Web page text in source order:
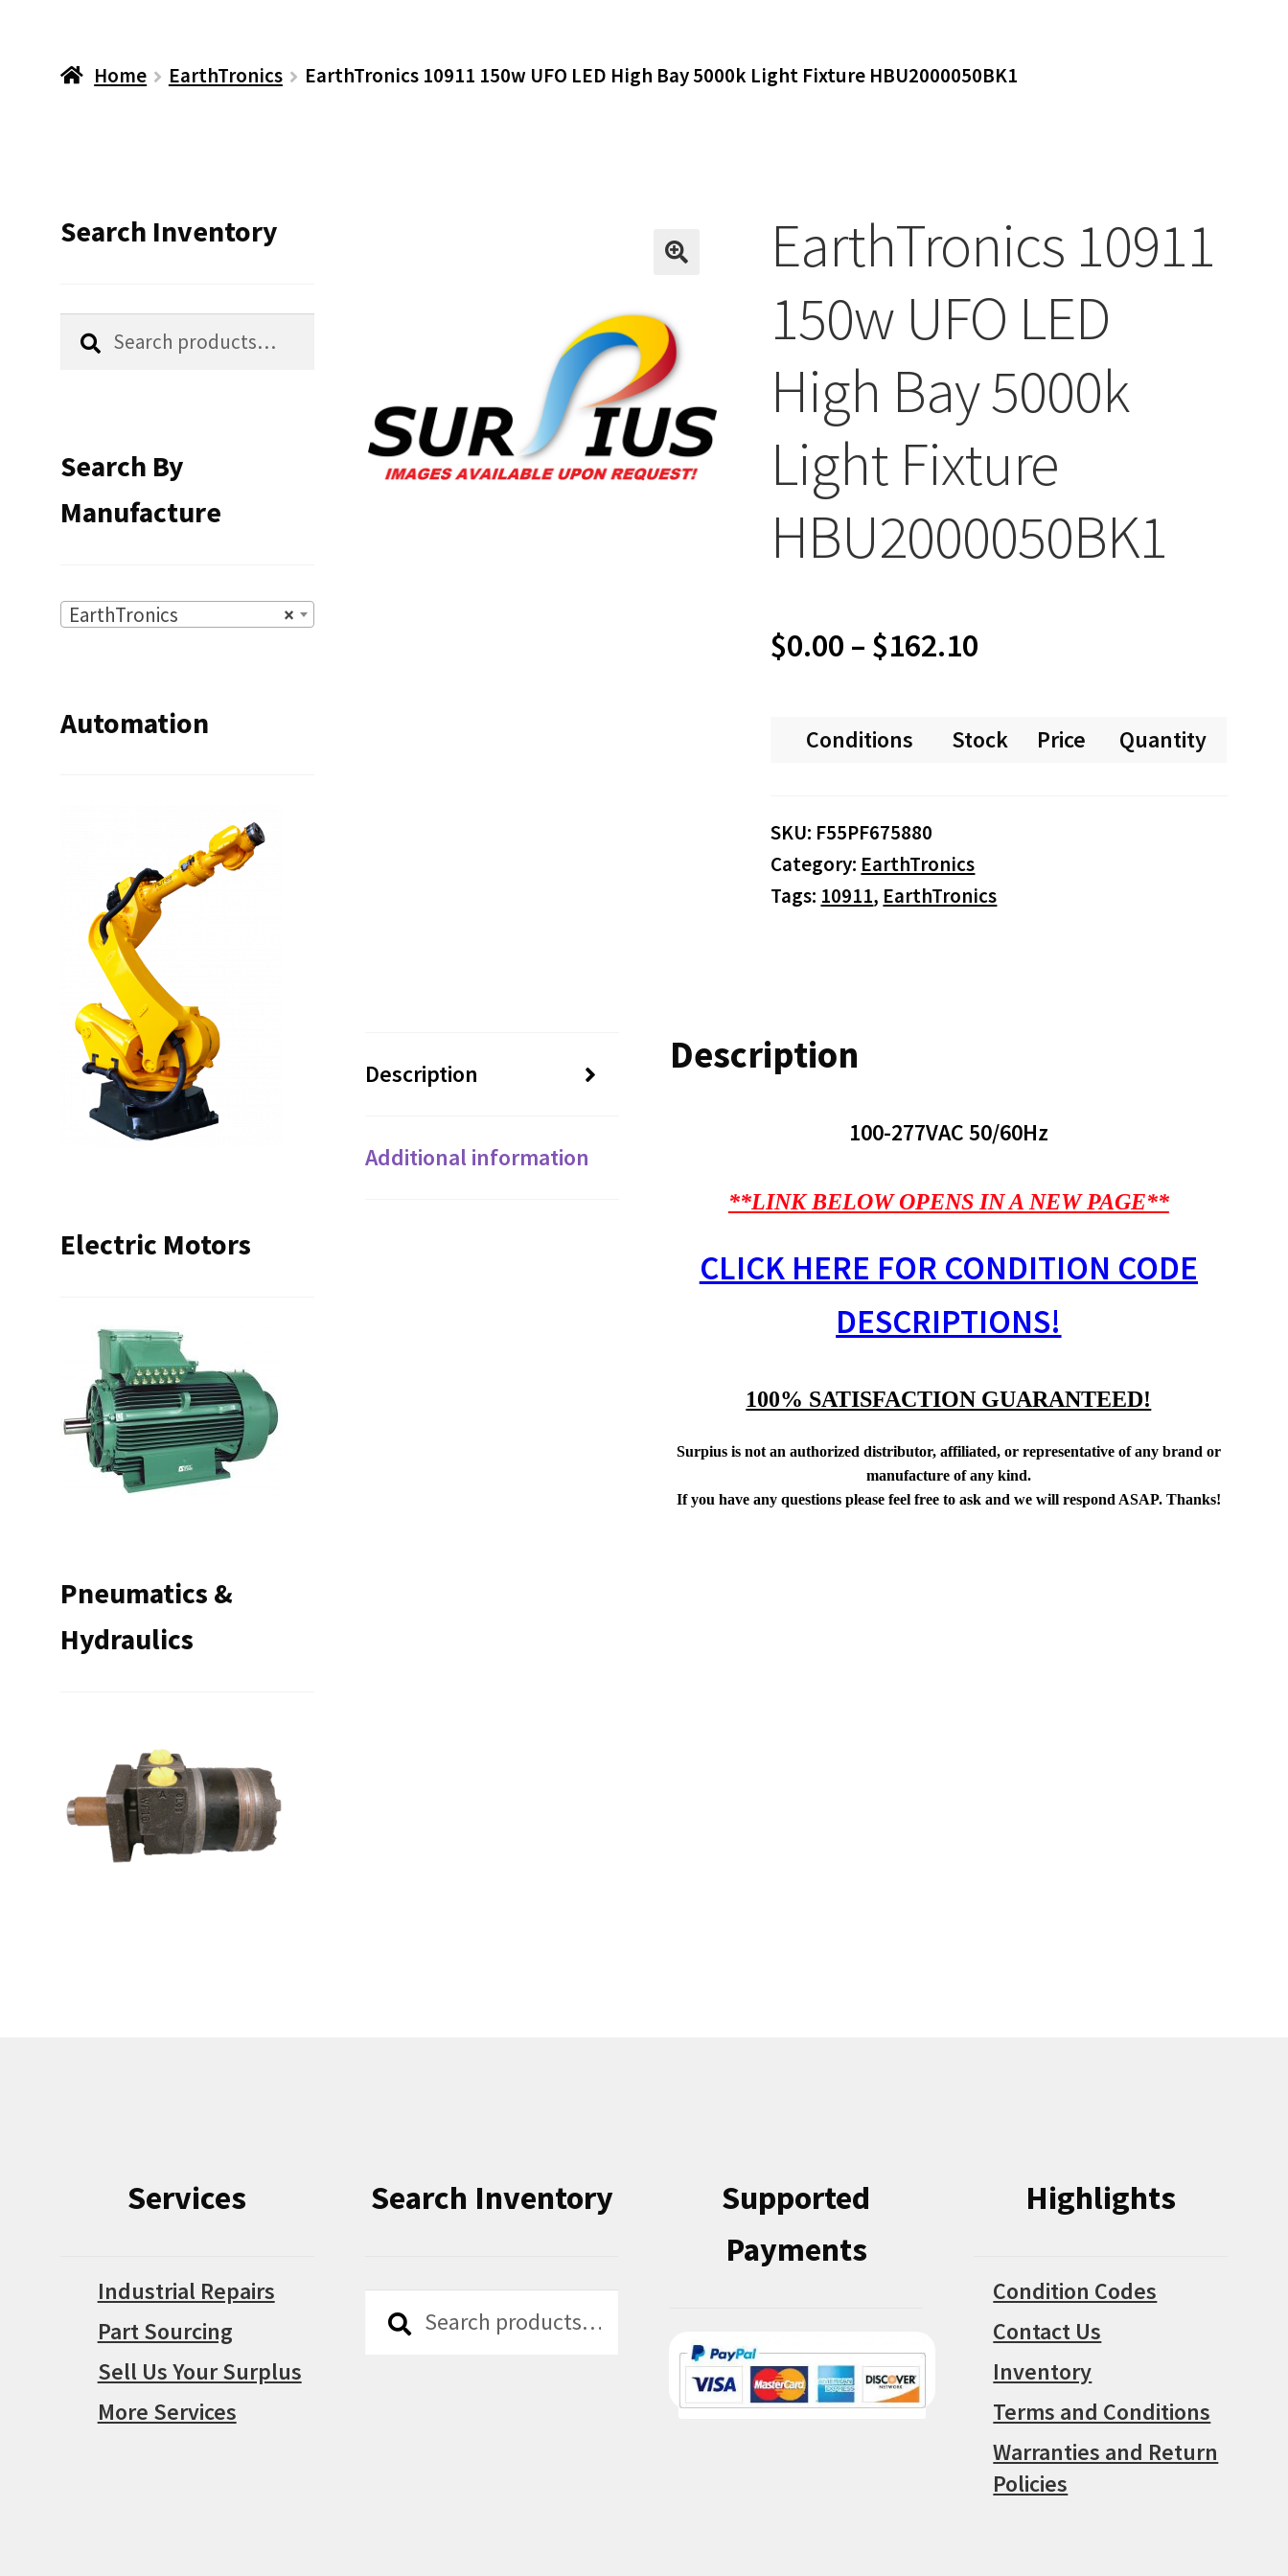
Home EarthTronics EarthTronics 10911 150w UFO LED High Bay 5000k Light Fixture HBU2000050BK1
EarthTronics 10911
150w UFO LED
High Bay 5000k
Light Fixture
HBU2000050BK1
$0.00 – $162.10
$0.00
Conditions Stock Price Quantity
SKU: F55PF675880
Category: EarthTronics
Tags: 10911, EarthTronics
Description
Additional information
Description
100-277VAC 50/60Hz
**LINK BELOW OPENS IN A NEW PAGE**
CLICK HERE FOR CONDITION CODE
DESCRIPTIONS!
100% SATISFACTION GUARANTEED!
Surpius is not an authorized distributor, affiliated, or representative of any brand or
manufacture of any kind.
If you have any questions please feel free to ask and we will respond ASAP. Thanks!
Search Inventory
Search
Search
Search By
Manufacture
×
EarthTronics
Automation
Electric Motors
Pneumatics &
Hydraulics
Services
Industrial Repairs
Part Sourcing
Sell Us Your Surplus
More Services
Search Inventory
Search
Search
Supported
Payments
Highlights
Condition Codes
Contact Us
Inventory
Terms and Conditions
Warranties and Return
Policies